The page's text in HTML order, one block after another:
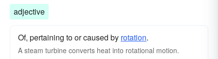
adjective
Of, pertaining to or caused by rotation.
A steam turbine converts heat into rotational motion.